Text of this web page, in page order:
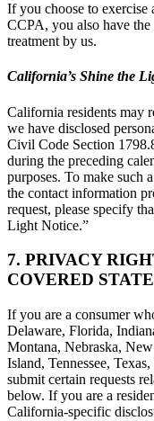
If you choose to
CCPA, you also have
treatment by us.
California’s Shine the
California residents may
we have disclosed
Civil Code Section
during the preceding
purposes. To make such
the contact information
request, please specify
Light Notice.”
7. PRIVACY
COVERED
If you are a consumer
Delaware, Florida,
Montana, Nebraska,
Island, Tennessee,
submit certain requests
below. If you are a
California-specific